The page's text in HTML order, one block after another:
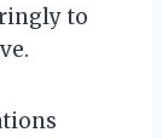
to